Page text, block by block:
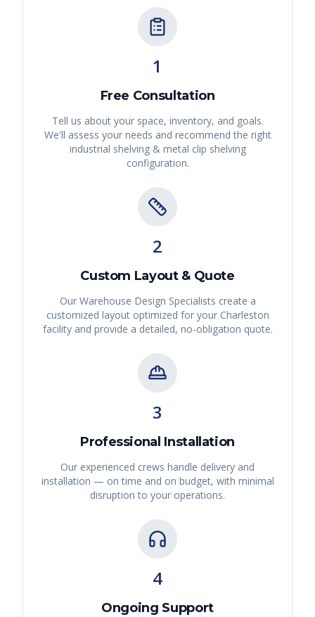
1
Free Consultation
Tell us about your space, inventory, and goals.
We'll assess your needs and recommend the right
industrial shelving & metal clip shelving
configuration.
2
Custom Layout & Quote
Our Warehouse Design Specialists create a
customized layout optimized for your Charleston
facility and provide a detailed, no-obligation quote.
3
Professional Installation
Our experienced crews handle delivery and
installation — on time and on budget, with minimal
disruption to your operations.
4
Ongoing Support